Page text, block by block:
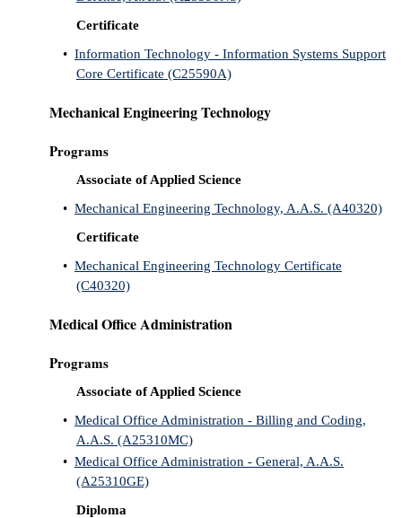
Certificate
• Information Technology - Information Systems Support
Core Certificate (C25590A)
Mechanical Engineering Technology
Programs
Associate of Applied Science
• Mechanical Engineering Technology, A.A.S. (A40320)
Certificate
• Mechanical Engineering Technology Certificate
(C40320)
Medical Office Administration
Programs
Associate of Applied Science
• Medical Office Administration - Billing and Coding,
A.A.S. (A25310MC)
• Medical Office Administration - General, A.A.S.
(A25310GE)
Diploma